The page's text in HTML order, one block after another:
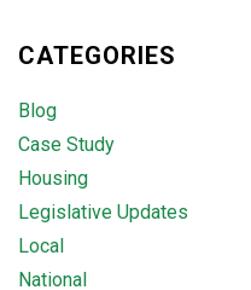
CATEGORIES
Blog
Case Study
Housing
Legislative Updates
Local
National